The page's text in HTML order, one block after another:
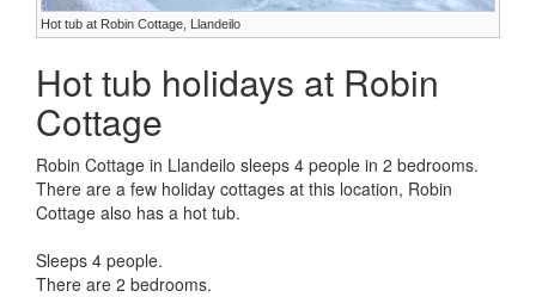
Hot tub at Robin Cottage, Llandeilo
Hot tub holidays at Robin
Cottage
Robin Cottage in Llandeilo sleeps 4 people in 2 bedrooms.
There are a few holiday cottages at this location, Robin
Cottage also has a hot tub.
Sleeps 4 people.
There are 2 bedrooms.